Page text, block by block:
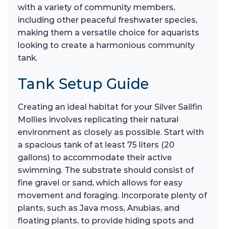
with a variety of community members,
including other peaceful freshwater species,
making them a versatile choice for aquarists
looking to create a harmonious community
tank.
Tank Setup Guide
Creating an ideal habitat for your Silver Sailfin
Mollies involves replicating their natural
environment as closely as possible. Start with
a spacious tank of at least 75 liters (20
gallons) to accommodate their active
swimming. The substrate should consist of
fine gravel or sand, which allows for easy
movement and foraging. Incorporate plenty of
plants, such as Java moss, Anubias, and
floating plants, to provide hiding spots and